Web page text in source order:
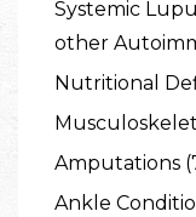
Systemic
other
Nutritional
Amputations
Ankle